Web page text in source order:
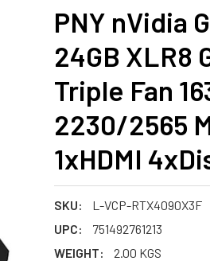
PNY nVidia
24GB XLR8
Triple Fan
2230/2565
1xHDMI
SKU:
L-VCP-RTX4090X3F
UPC:
751492761213
WEIGHT:
2.00 KGS